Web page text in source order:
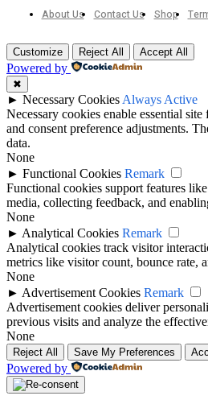
About Us
Contact Us Shop
Customize Reject All Accept All
Powered by
✖
► Necessary Cookies Always Active
Necessary cookies enable essential
and consent preference adjustments.
data.
None
► Functional Cookies Remark
Functional cookies support features
media, collecting feedback, and
None
► Analytical Cookies Remark
Analytical cookies track visitor
metrics like visitor count, bounce rate,
None
► Advertisement Cookies Remark
Advertisement cookies deliver
previous visits and analyze the
None
Reject All Save My Preferences
Powered by